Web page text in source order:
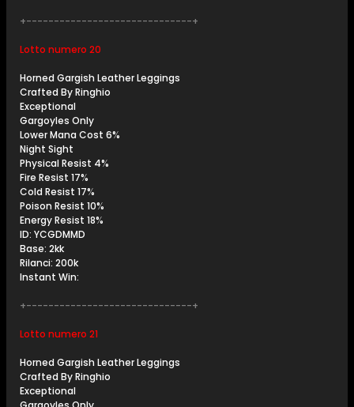
+------------------------------+
Lotto numero 20
Horned Gargish Leather Leggings
Crafted By Ringhio
Exceptional
Gargoyles Only
Lower Mana Cost 6%
Night Sight
Physical Resist 4%
Fire Resist 17%
Cold Resist 17%
Poison Resist 10%
Energy Resist 18%
ID: YCGDMMD
Base: 2kk
Rilanci: 200k
Instant Win:
+------------------------------+
Lotto numero 21
Horned Gargish Leather Leggings
Crafted By Ringhio
Exceptional